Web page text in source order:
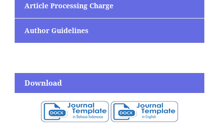
Article Processing Charge
Author Guidelines
Download